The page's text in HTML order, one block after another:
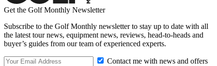
Get the Golf Monthly Newsletter
Subscribe to the Golf Monthly newsletter to stay up to date with all
the latest tour news, equipment news, reviews, head-to-heads and
buyer’s guides from our team of experienced experts.
Contact me with news and offers